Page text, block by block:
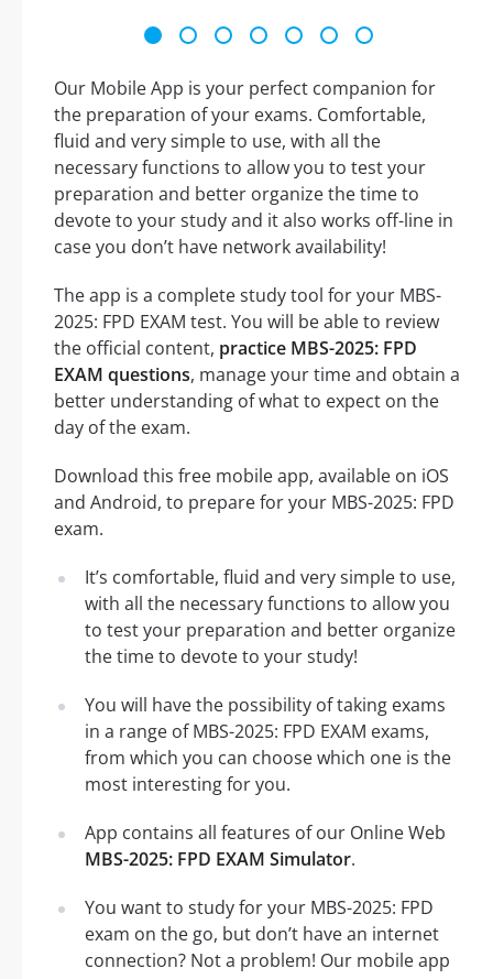
Our Mobile App is your perfect companion for
the preparation of your exams. Comfortable,
fluid and very simple to use, with all the
necessary functions to allow you to test your
preparation and better organize the time to
devote to your study and it also works off-line in
case you don’t have network availability!
The app is a complete study tool for your MBS-
2025: FPD EXAM test. You will be able to review
the official content, practice MBS-2025: FPD
EXAM questions, manage your time and obtain a
better understanding of what to expect on the
day of the exam.
Download this free mobile app, available on iOS
and Android, to prepare for your MBS-2025: FPD
exam.
It’s comfortable, fluid and very simple to use,
with all the necessary functions to allow you
to test your preparation and better organize
the time to devote to your study!
You will have the possibility of taking exams
in a range of MBS-2025: FPD EXAM exams,
from which you can choose which one is the
most interesting for you.
App contains all features of our Online Web
MBS-2025: FPD EXAM Simulator.
You want to study for your MBS-2025: FPD
exam on the go, but don’t have an internet
connection? Not a problem! Our mobile app